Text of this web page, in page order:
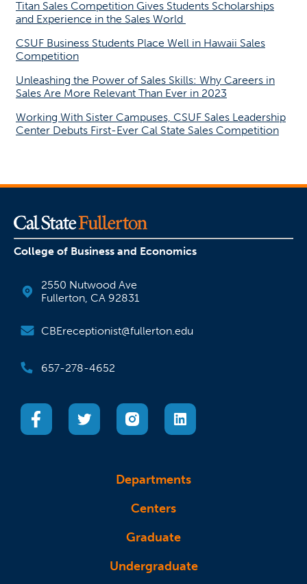
Titan Sales Competition Gives Students Scholarships
and Experience in the Sales World
CSUF Business Students Place Well in Hawaii Sales
Competition
Unleashing the Power of Sales Skills: Why Careers in
Sales Are More Relevant Than Ever in 2023
Working With Sister Campuses, CSUF Sales Leadership
Center Debuts First-Ever Cal State Sales Competition
College of Business and Economics
2550 Nutwood Ave
Fullerton, CA 92831
CBEreceptionist@fullerton.edu
657-278-4652
(opens in a new tab)(opens in a new tab)
(opens in a new tab)(opens in a new tab)
Departments
Centers
Graduate
Undergraduate